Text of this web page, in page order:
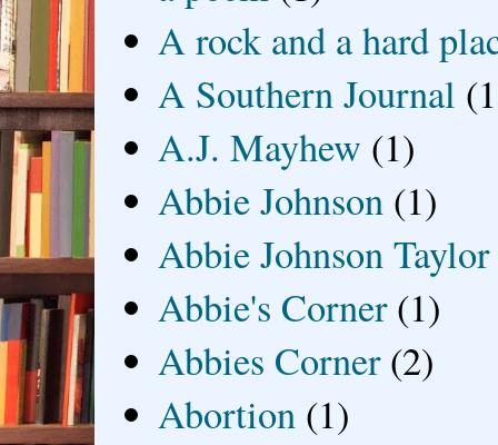
A rock and a hard
A Southern Journal
A.J. Mayhew (1)
Abbie Johnson (1)
Abbie Johnson Taylor
Abbie's Corner (1)
Abbies Corner (2)
Abortion (1)